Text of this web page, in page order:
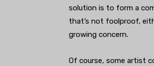
solution is to form a
that’s not foolproof,
growing concern.
Of course, some artist